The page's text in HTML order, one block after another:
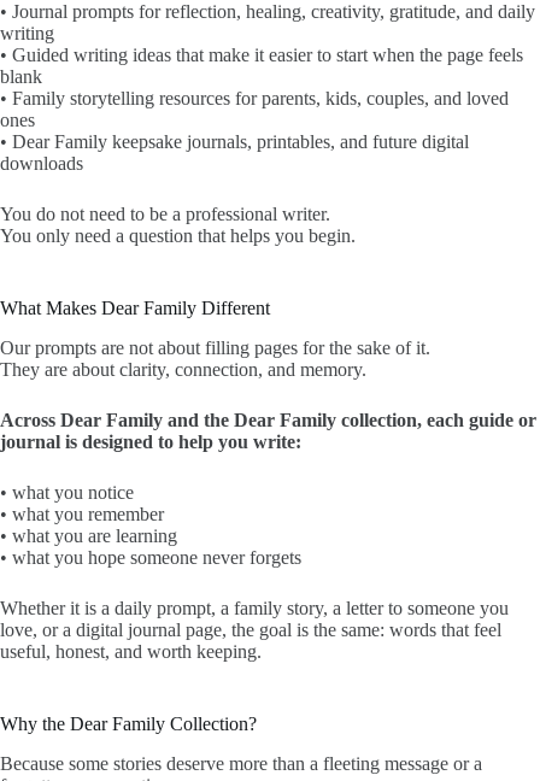
• Journal prompts for reflection, healing, creativity, gratitude, and daily
writing
• Guided writing ideas that make it easier to start when the page feels
blank
• Family storytelling resources for parents, kids, couples, and loved
ones
• Dear Family keepsake journals, printables, and future digital
downloads
You do not need to be a professional writer.
You only need a question that helps you begin.
What Makes Dear Family Different
Our prompts are not about filling pages for the sake of it.
They are about clarity, connection, and memory.
Across Dear Family and the Dear Family collection, each guide or
journal is designed to help you write:
• what you notice
• what you remember
• what you are learning
• what you hope someone never forgets
Whether it is a daily prompt, a family story, a letter to someone you
love, or a digital journal page, the goal is the same: words that feel
useful, honest, and worth keeping.
Why the Dear Family Collection?
Because some stories deserve more than a fleeting message or a